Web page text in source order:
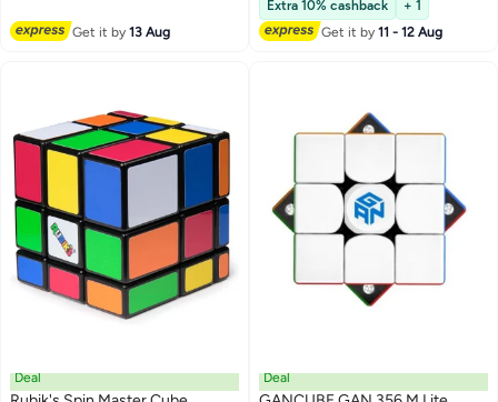
Get it by13 Aug
Extra 10% cashback
+ 1
Get it by11 - 12 Aug
Deal Deal